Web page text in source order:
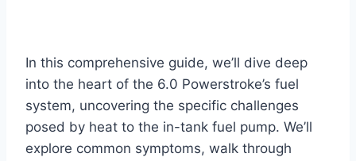
In this comprehensive guide, we’ll dive deep
into the heart of the 6.0 Powerstroke’s fuel
system, uncovering the specific challenges
posed by heat to the in-tank fuel pump. We’ll
explore common symptoms, walk through